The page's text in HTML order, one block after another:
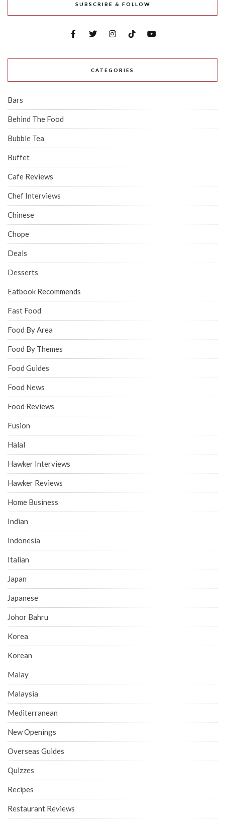
SUBSCRIBE & FOLLOW
CATEGORIES
Bars
Behind The Food
Bubble Tea
Buffet
Cafe Reviews
Chef Interviews
Chinese
Chope
Deals
Desserts
Eatbook Recommends
Fast Food
Food By Area
Food By Themes
Food Guides
Food News
Food Reviews
Fusion
Halal
Hawker Interviews
Hawker Reviews
Home Business
Indian
Indonesia
Italian
Japan
Japanese
Johor Bahru
Korea
Korean
Malay
Malaysia
Mediterranean
New Openings
Overseas Guides
Quizzes
Recipes
Restaurant Reviews